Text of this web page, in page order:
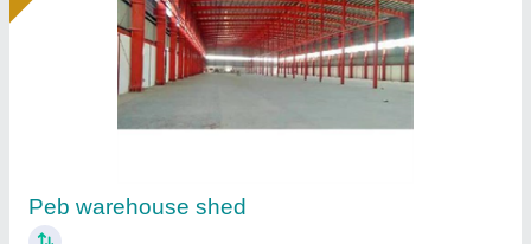
Prefabricated Warehouse Shed
₹ 500 / Square Feet
Built Type